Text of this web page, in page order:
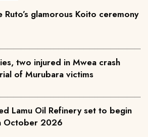
Ruto’s glamorous Koito ceremony
two injured in Mwea crash
of Murubara victims
Lamu Oil Refinery set to begin
October 2026